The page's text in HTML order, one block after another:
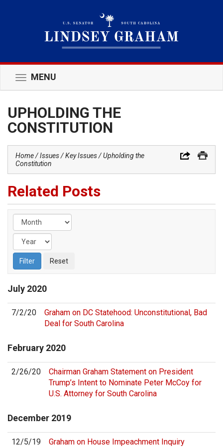
Toggle
navigation
MENU
UPHOLDING THE
CONSTITUTION
Home Issues Key Issues
Upholding the
Constitution
Related Posts
July 2020
7/2/20
Graham on DC Statehood: Unconstitutional, Bad
Deal for South Carolina
February 2020
2/26/20
Chairman Graham Statement on President
Trump’s Intent to Nominate Peter McCoy for
U.S. Attorney for South Carolina
December 2019
12/5/19 Graham on House Impeachment Inquiry